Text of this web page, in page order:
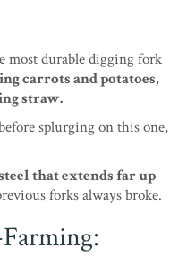
most durable digging fork
carrots and potatoes,
straw.
splurging on this one,
that extends far up
forks always broke.